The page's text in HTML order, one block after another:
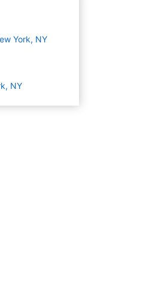
York, NY
NY